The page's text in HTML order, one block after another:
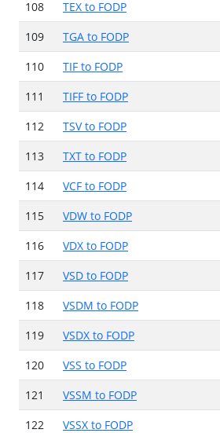
108
TEX to FODP
109
TGA to FODP
110
TIF to FODP
111
TIFF to FODP
112
TSV to FODP
113
TXT to FODP
114
VCF to FODP
115
VDW to FODP
116
VDX to FODP
117
VSD to FODP
118
VSDM to FODP
119
VSDX to FODP
120
VSS to FODP
121
VSSM to FODP
122
VSSX to FODP